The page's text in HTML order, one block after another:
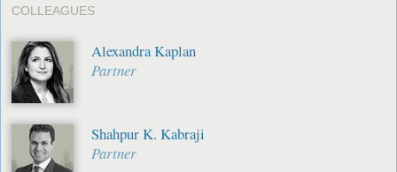
COLLEAGUES
Alexandra Kaplan
Partner
Shahpur K. Kabraji
Partner